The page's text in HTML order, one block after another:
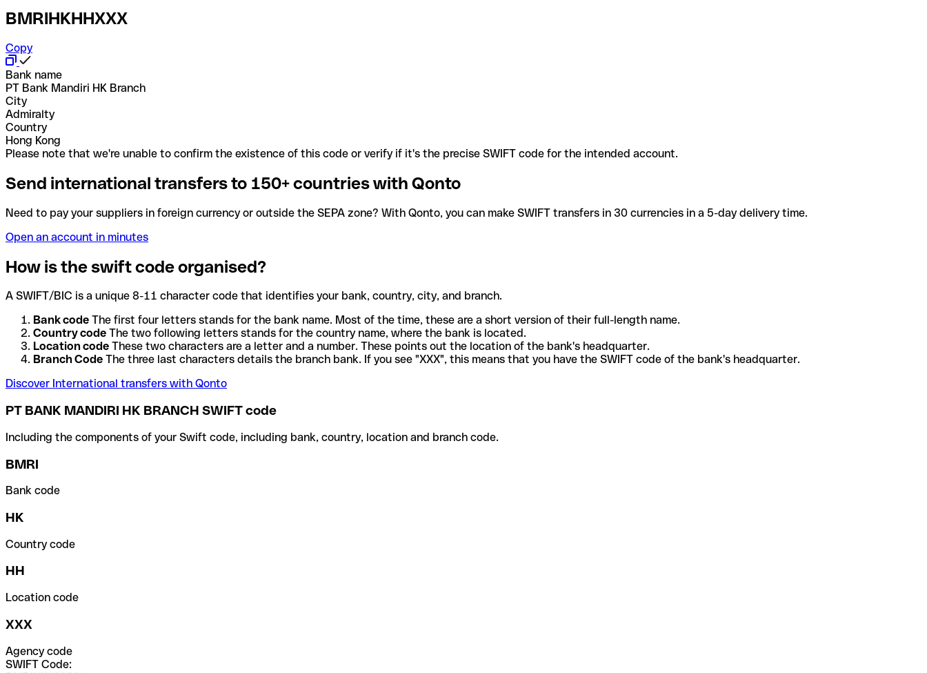
BMRIHKHHXXX
Copy
Bank name
PT Bank Mandiri HK Branch
City
Admiralty
Country
Hong Kong
Please note that we're unable to confirm the existence of this code or verify if it's the precise SWIFT code for the intended account.
Send international transfers to 150+ countries with Qonto
Need to pay your suppliers in foreign currency or outside the SEPA zone? With Qonto, you can make SWIFT transfers in 30 currencies in a 5-day delivery time.
Open an account in minutes
How is the swift code organised?
A SWIFT/BIC is a unique 8-11 character code that identifies your bank, country, city, and branch.
Bank code The first four letters stands for the bank name. Most of the time, these are a short version of their full-length name.
Country code The two following letters stands for the country name, where the bank is located.
Location code These two characters are a letter and a number. These points out the location of the bank's headquarter.
Branch Code The three last characters details the branch bank. If you see "XXX", this means that you have the SWIFT code of the bank's headquarter.
Discover International transfers with Qonto
PT BANK MANDIRI HK BRANCH SWIFT code
Including the components of your Swift code, including bank, country, location and branch code.
BMRI
Bank code
HK
Country code
HH
Location code
XXX
Agency code
SWIFT Code: